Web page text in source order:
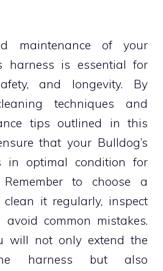
maintenance of your
harness is essential for
and longevity. By
techniques and
tips outlined in this
that your Bulldog’s
in optimal condition for
to choose a
clean it regularly, inspect
common mistakes.
will not only extend the
harness but also